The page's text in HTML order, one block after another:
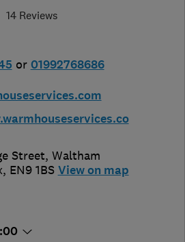
14 Reviews
or 01992768686
Street, Waltham
, EN9 1BS View on map